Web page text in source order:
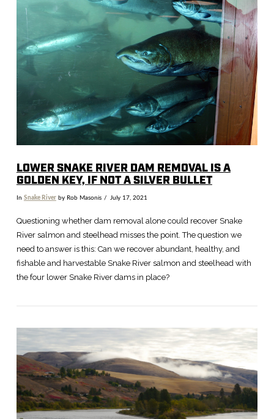
VIEW POST
VIEW POST
LOWER SNAKE RIVER DAM REMOVAL IS A
GOLDEN KEY, IF NOT A SILVER BULLET
In Snake Riverby Rob Masonis July 17, 2021
Questioning whether dam removal alone could recover Snake
River salmon and steelhead misses the point. The question we
need to answer is this: Can we recover abundant, healthy, and
fishable and harvestable Snake River salmon and steelhead with
the four lower Snake River dams in place?